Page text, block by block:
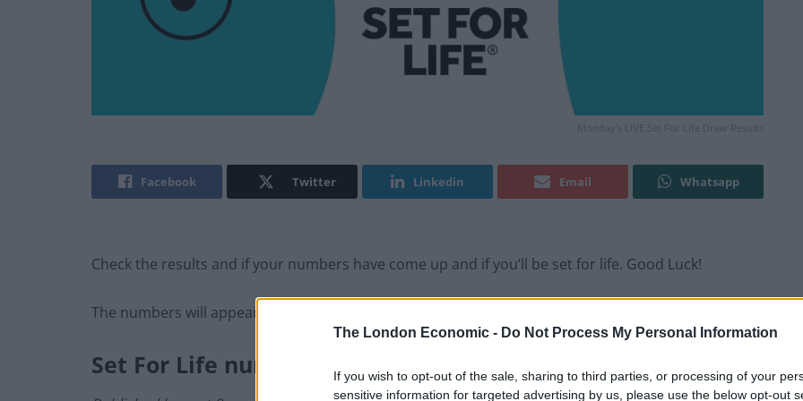
The London Economic - Do Not Process My Personal Information
If you wish to opt-out of the sale, sharing to third parties, or processing of your
sensitive information for targeted advertising by us, please use the below opt-out
Monday's LIVE Set For Life Draw Results
Facebook Twitter Linkedin Email Whatsapp
Check the results and if your numbers have come up and if you’ll be set for life. Good Luck!
The numbers will appear here as soon as they happen, every Monday and Thursday evening.
Set For Life numbers